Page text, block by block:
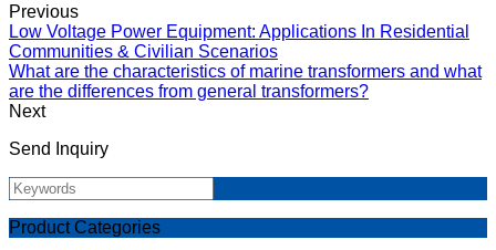
Previous
Low Voltage Power Equipment: Applications In Residential
Communities & Civilian Scenarios
What are the characteristics of marine transformers and what
are the differences from general transformers?
Next
Send Inquiry
Product Categories